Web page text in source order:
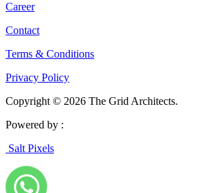
Career
Contact
Terms & Conditions
Privacy Policy
Copyright © 2026 The Grid Architects.
Powered by :
Salt Pixels